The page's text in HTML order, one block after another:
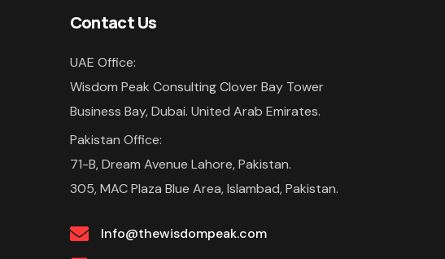
Contact Us
UAE Office:
Wisdom Peak Consulting Clover Bay Tower
Business Bay, Dubai. United Arab Emirates.
Pakistan Office:
71-B, Dream Avenue Lahore, Pakistan.
305, MAC Plaza Blue Area, Islambad, Pakistan.
Info@thewisdompeak.com